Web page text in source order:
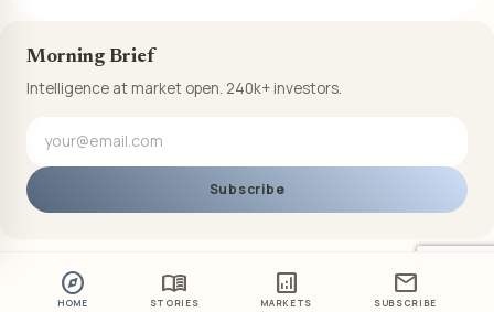
explore
HOME
menu_book
STORIES
analytics
MARKETS
mail
SUBSCRIBE
Morning Brief
Intelligence at market open. 240k+ investors.
Subscribe